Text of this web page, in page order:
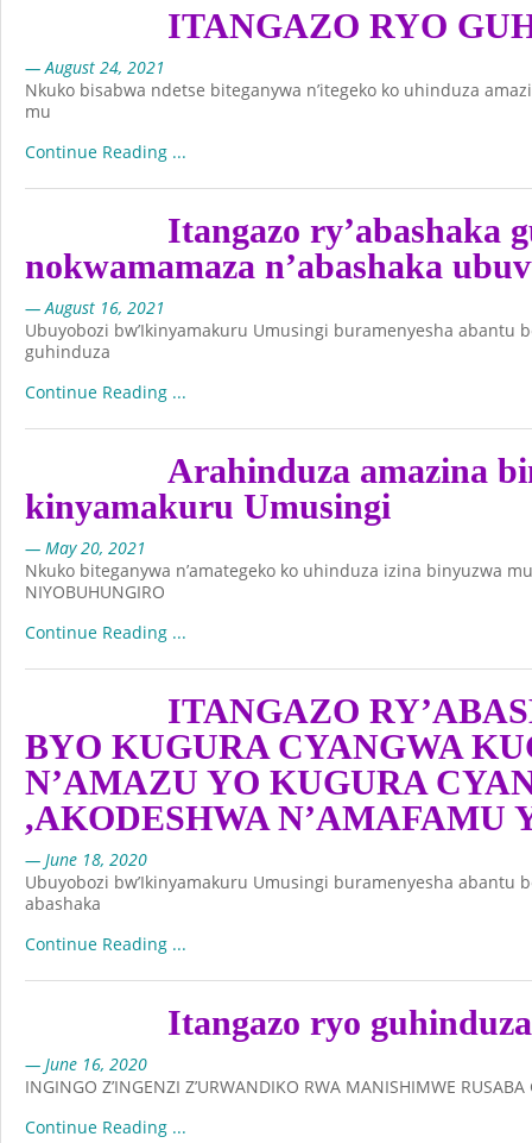
ITANGAZO RYO
— August 24, 2021
Nkuko bisabwa ndetse biteganywa n’itegeko ko uhinduza
mu
Continue Reading ...
Itangazo ry’abashaka
nokwamamaza n’abashaka
— August 16, 2021
Ubuyobozi bw’Ikinyamakuru Umusingi buramenyesha abantu
guhinduza
Continue Reading ...
Arahinduza amazina
kinyamakuru Umusingi
— May 20, 2021
Nkuko biteganywa n’amategeko ko uhinduza izina binyuzwa
NIYOBUHUNGIRO
Continue Reading ...
ITANGAZO
BYO KUGURA CYANGWA
N’AMAZU YO KUGURA
,AKODESHWA N’AMAFAMU
— June 18, 2020
Ubuyobozi bw’Ikinyamakuru Umusingi buramenyesha abantu
abashaka
Continue Reading ...
Itangazo ryo
— June 16, 2020
INGINGO Z’INGENZI Z’URWANDIKO RWA MANISHIMWE
Continue Reading ...